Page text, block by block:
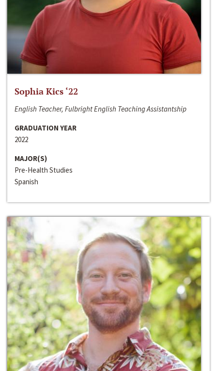
Sophia Kics ‘22
English Teacher, Fulbright English Teaching Assistantship
GRADUATION YEAR
2022
MAJOR(S)
Pre-Health Studies
Spanish